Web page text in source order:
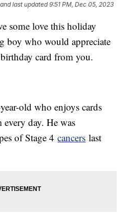
and last updated 9:51 PM, Dec 05, 2023
some love this holiday
boy who would appreciate
card from you.
old who enjoys cards
every day. He was
of Stage 4cancers last